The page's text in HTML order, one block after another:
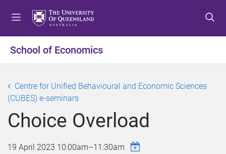
o
e
u
o
o
t
e
t
o
o
t
e
School of Economics
Centre for Unified Behavioural and Economic Sciences
(CUBES) e-seminars
Choice Overload
19 April 2023 10:00am–11:30am